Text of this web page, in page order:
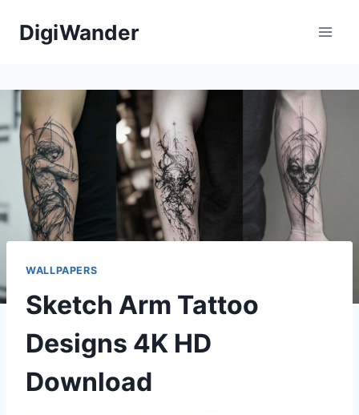
DigiWander
WALLPAPERS
Sketch Arm Tattoo
Designs 4K HD
Download